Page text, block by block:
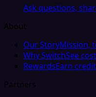
Ask questions,
About
Our StoryMission,
Why SwitchSee
RewardsEarn
Partners